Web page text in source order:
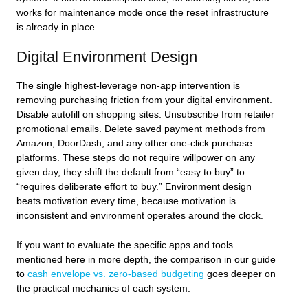
works for maintenance mode once the reset infrastructure
is already in place.
Digital Environment Design
The single highest-leverage non-app intervention is
removing purchasing friction from your digital environment.
Disable autofill on shopping sites. Unsubscribe from retailer
promotional emails. Delete saved payment methods from
Amazon, DoorDash, and any other one-click purchase
platforms. These steps do not require willpower on any
given day, they shift the default from “easy to buy” to
“requires deliberate effort to buy.” Environment design
beats motivation every time, because motivation is
inconsistent and environment operates around the clock.
If you want to evaluate the specific apps and tools
mentioned here in more depth, the comparison in our guide
to cash envelope vs. zero-based budgeting goes deeper on
the practical mechanics of each system.